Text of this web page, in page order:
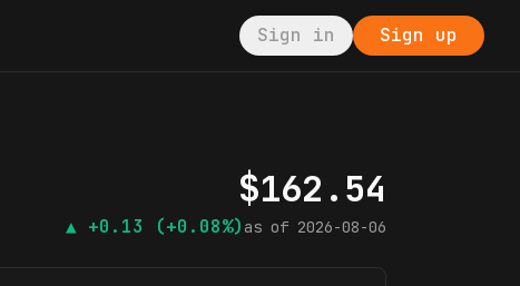
Sign in Sign up
$162.54
▲ +0.13 (+0.08%) as of 2026-08-06